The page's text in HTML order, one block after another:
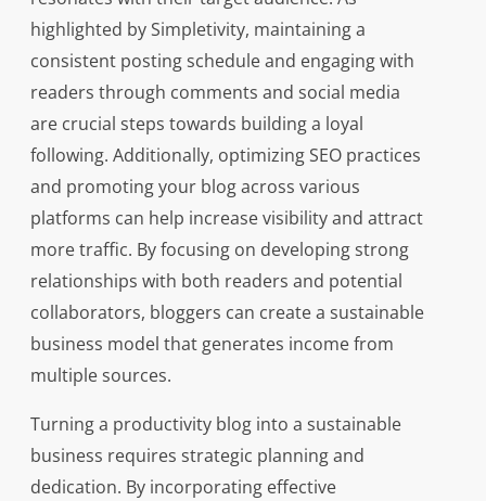
highlighted by Simpletivity, maintaining a
consistent posting schedule and engaging with
readers through comments and social media
are crucial steps towards building a loyal
following. Additionally, optimizing SEO practices
and promoting your blog across various
platforms can help increase visibility and attract
more traffic. By focusing on developing strong
relationships with both readers and potential
collaborators, bloggers can create a sustainable
business model that generates income from
multiple sources.
Turning a productivity blog into a sustainable
business requires strategic planning and
dedication. By incorporating effective